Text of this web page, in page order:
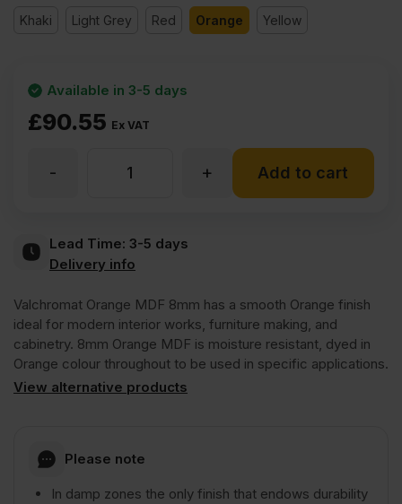
Khaki Light Grey Red Orange Yellow
£90.55 Ex VAT
Available in 3-5 days
Throughout
Orange
Coloured
+
- Add to cart
Lead Time: 3-5 days
Delivery info
Valchromat Orange MDF 8mm has a smooth Orange finish
ideal for modern interior works, furniture making, and
cabinetry. 8mm Orange MDF is moisture resistant, dyed in
Orange colour throughout to be used in specific applications.
View alternative products
Please note
In damp zones the only finish that endows durability